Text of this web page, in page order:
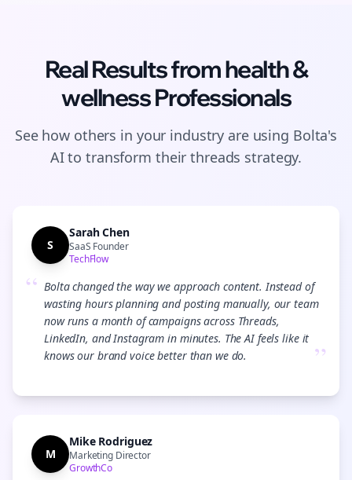
Real Results fromhealth &
wellnessProfessionals
See how others in your industry are using Bolta's
AI to transform theirthreads strategy.
S
Sarah Chen
SaaS Founder
TechFlow
“ Bolta changed the way we approach content. Instead of
wasting hours planning and posting manually, our team
now runs a month of campaigns across Threads,
LinkedIn, and Instagram in minutes. The AI feels like it
knows our brand voice better than we do.
”
M
Mike Rodriguez
Marketing Director
GrowthCo